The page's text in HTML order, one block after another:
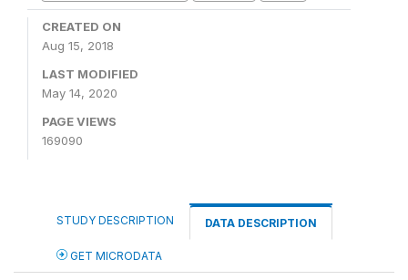
CREATED ON
Aug 15, 2018
LAST MODIFIED
May 14, 2020
PAGE VIEWS
169090
STUDY DESCRIPTION DATA DESCRIPTION
GET MICRODATA